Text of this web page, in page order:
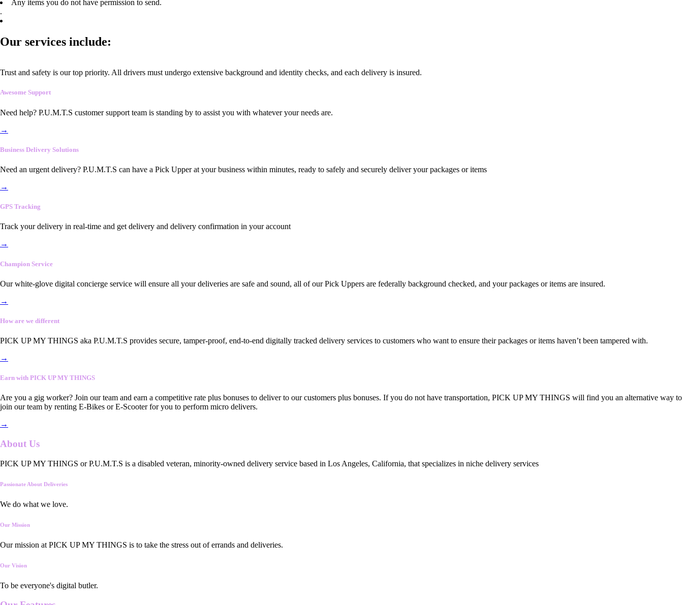
Any items you do not have permission to send.
.
Our services include:
Trust and safety is our top priority. All drivers must undergo extensive background and identity checks, and each delivery is insured.
Awesome Support
Need help? P.U.M.T.S customer support team is standing by to assist you with whatever your needs are.
→
Business Delivery Solutions
Need an urgent delivery? P.U.M.T.S can have a Pick Upper at your business within minutes, ready to safely and securely deliver your packages or items
→
GPS Tracking
Track your delivery in real-time and get delivery and delivery confirmation in your account
→
Champion Service
Our white-glove digital concierge service will ensure all your deliveries are safe and sound, all of our Pick Uppers are federally background checked, and your packages or items are insured.
→
How are we different
PICK UP MY THINGS aka P.U.M.T.S provides secure, tamper-proof, end-to-end digitally tracked delivery services to customers who want to ensure their packages or items haven’t been tampered with.
→
Earn with PICK UP MY THINGS
Are you a gig worker? Join our team and earn a competitive rate plus bonuses to deliver to our customers plus bonuses. If you do not have transportation, PICK UP MY THINGS will find you an alternative way to
join our team by renting E-Bikes or E-Scooter for you to perform micro delivers.
→
About Us
PICK UP MY THINGS or P.U.M.T.S is a disabled veteran, minority-owned delivery service based in Los Angeles, California, that specializes in niche delivery services
Passionate About Deliveries
We do what we love.
Our Mission
Our mission at PICK UP MY THINGS is to take the stress out of errands and deliveries.
Our Vision
To be everyone's digital butler.